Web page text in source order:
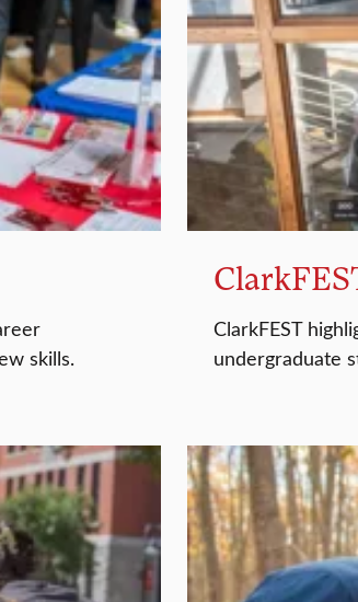
skills.
ClarkFEST
undergraduate